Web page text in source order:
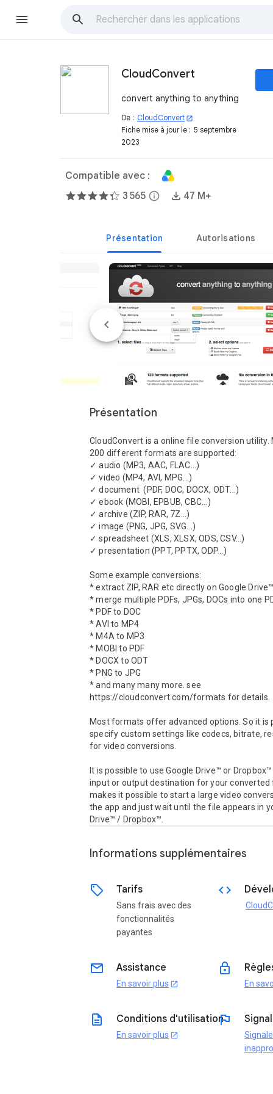
CloudConvert
convert anything to anything
De : CloudConvert open_in_new
Fiche mise à jour le : 5 septembre
2023
Compatible avec :
3 565 info 47 M+
Présentation Autorisations
Présentation
CloudConvert is a online file conversion utility.
200 different formats are supported:
✓ audio (MP3, AAC, FLAC...)
✓ video (MP4, AVI, MPG...)
✓ document  (PDF, DOC, DOCX, ODT...)
✓ ebook (MOBI, EPBUB, CBC...)
✓ archive (ZIP, RAR, 7Z...)
✓ image (PNG, JPG, SVG...)
✓ spreadsheet (XLS, XLSX, ODS, CSV...)
✓ presentation (PPT, PPTX, ODP...)
Some example conversions:
* extract ZIP, RAR etc directly on Google
* merge multiple PDFs, JPGs, DOCs into one
* PDF to DOC
* AVI to MP4
* M4A to MP3
* MOBI to PDF
* DOCX to ODT
* PNG to JPG
* and many many more. see
https://cloudconvert.com/formats for details.
Most formats offer advanced options. So it is
specify custom settings like codecs, bitrate,
for video conversions.
It is possible to use Google Drive™ or
input or output destination for your converted
makes it possible to start a large video
the app and just wait until the file appears in
Informations supplémentaires
sell Tarifs
Sans frais avec des
fonctionnalités
payantes
code
email Assistance
En savoir plus open_in_new
lock
En
description Conditions d'utilisation
En savoir plus open_in_new
flag